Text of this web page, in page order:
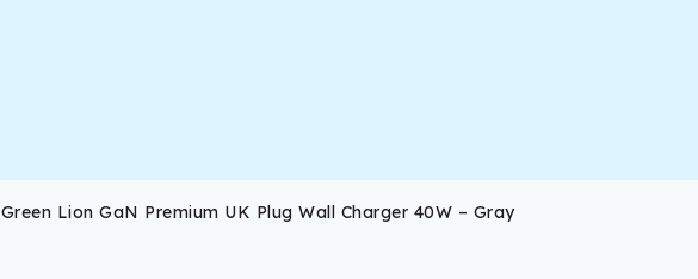
Green Lion GaN Premium UK Plug Wall Charger 40W – Gray